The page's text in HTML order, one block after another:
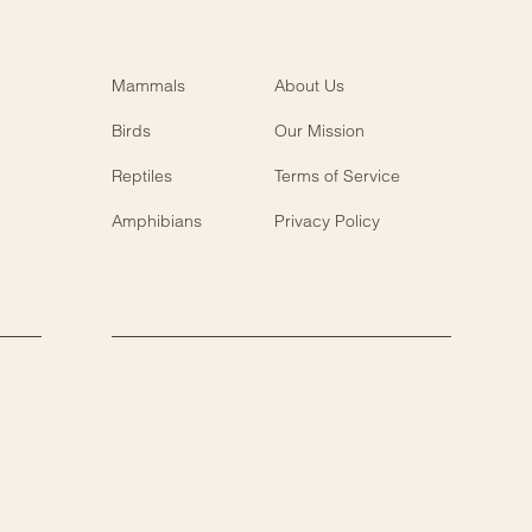
Mammals About Us
Birds Our Mission
Reptiles Terms of Service
Amphibians Privacy Policy